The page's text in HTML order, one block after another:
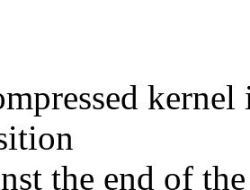
the end of